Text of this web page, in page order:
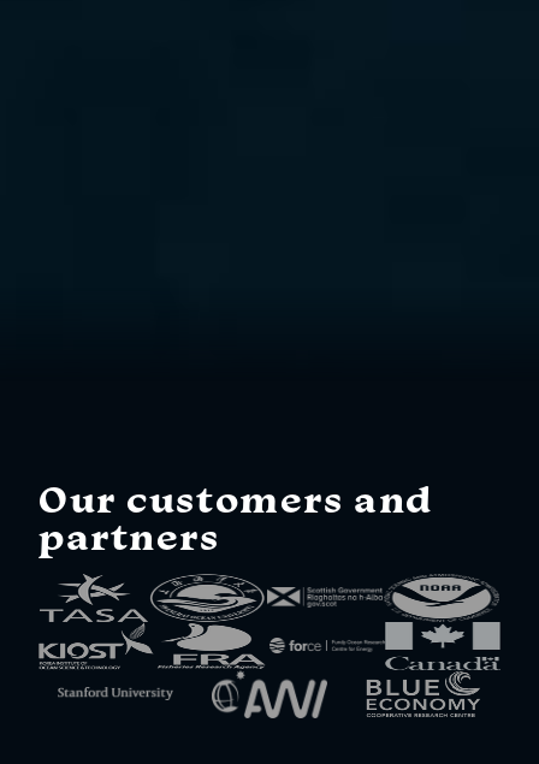
Our customers and
partners